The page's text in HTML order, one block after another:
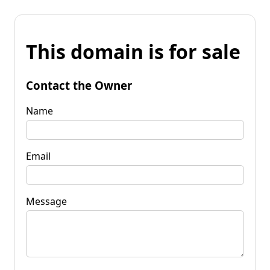
This domain is for sale
Contact the Owner
Name
Email
Message